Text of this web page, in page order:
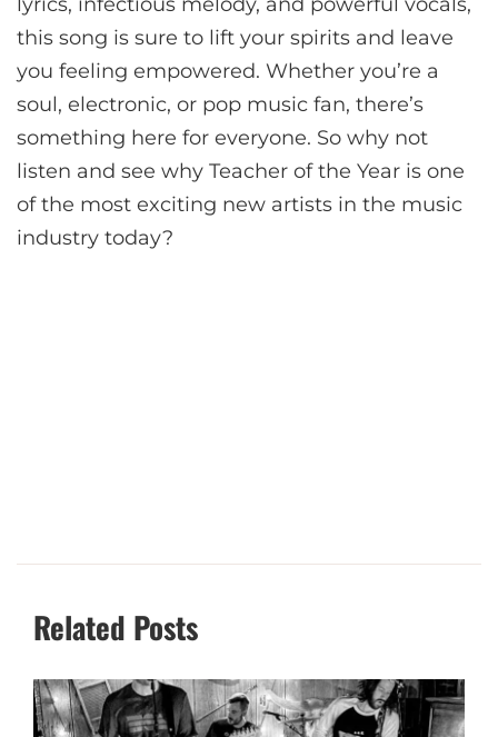
this song is sure to lift your spirits and leave
you feeling empowered. Whether you’re a
soul, electronic, or pop music fan, there’s
something here for everyone. So why not
listen and see why Teacher of the Year is one
of the most exciting new artists in the music
industry today?
Related Posts